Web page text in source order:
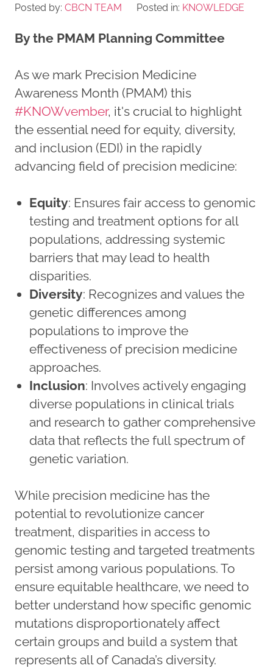
Posted by: CBCN TEAM Posted in: KNOWLEDGE
By the PMAM Planning Committee
As we mark Precision Medicine
Awareness Month (PMAM) this
#KNOWvember, it's crucial to highlight
the essential need for equity, diversity,
and inclusion (EDI) in the rapidly
advancing field of precision medicine:
Equity: Ensures fair access to genomic
testing and treatment options for all
populations, addressing systemic
barriers that may lead to health
disparities.
Diversity: Recognizes and values the
genetic differences among
populations to improve the
effectiveness of precision medicine
approaches.
Inclusion: Involves actively engaging
diverse populations in clinical trials
and research to gather comprehensive
data that reflects the full spectrum of
genetic variation.
While precision medicine has the
potential to revolutionize cancer
treatment, disparities in access to
genomic testing and targeted treatments
persist among various populations. To
ensure equitable healthcare, we need to
better understand how specific genomic
mutations disproportionately affect
certain groups and build a system that
represents all of Canada’s diversity.